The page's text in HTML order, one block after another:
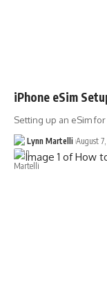
iPhone eSim
Setting up an eSim
Lynn Martelli August